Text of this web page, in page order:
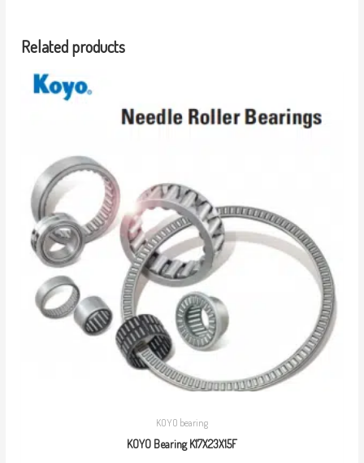
Related products
KOYO bearing
KOYO Bearing K17X23X15F